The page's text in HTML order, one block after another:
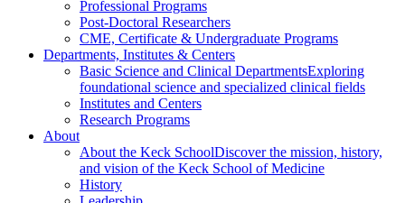
Professional Programs
Post-Doctoral Researchers
CME, Certificate & Undergraduate Programs
Departments, Institutes & Centers
Basic Science and Clinical DepartmentsExploring
foundational science and specialized clinical fields
Institutes and Centers
Research Programs
About
About the Keck SchoolDiscover the mission, history,
and vision of the Keck School of Medicine
History